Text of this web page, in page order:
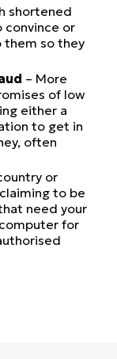
shortened
convince or
them so they
– More
of low
either a
to get in
often
or
to be
need your
for